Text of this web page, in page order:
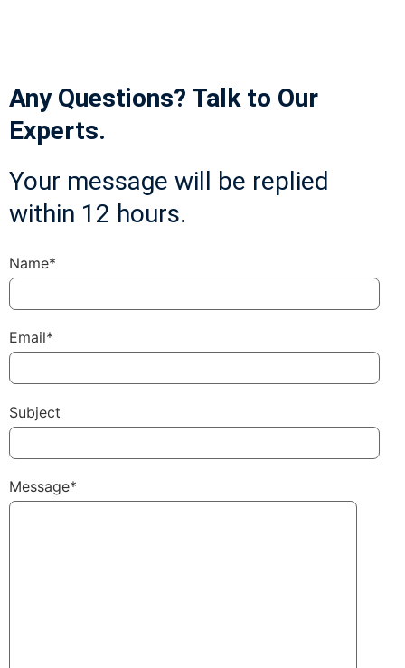
Any Questions? Talk to Our
Experts.
Your message will be replied
within 12 hours.
Name*
Email*
Subject
Message*